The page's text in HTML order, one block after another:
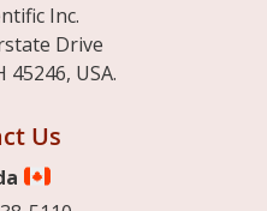
Inc.
Drive
45246, USA.
Us